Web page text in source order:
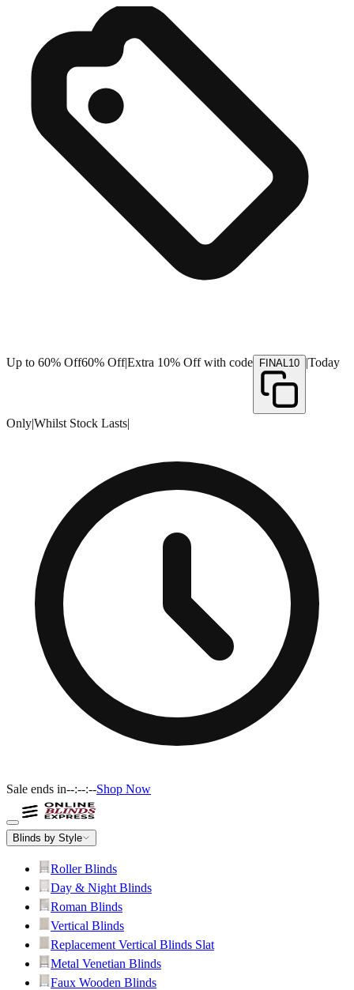
Up to 60% Off60% Off|Extra 10% Off with code FINAL10 |Today
Only|Whilst Stock Lasts|
Sale ends in--:--:--Shop Now
Blinds by Style
Roller Blinds
Day & Night Blinds
Roman Blinds
Vertical Blinds
Replacement Vertical Blinds Slat
Metal Venetian Blinds
Faux Wooden Blinds